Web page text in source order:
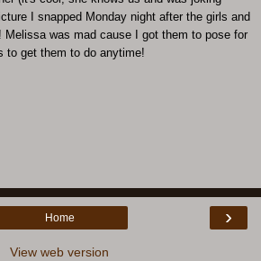
I snapped Monday night after the girls and
Melissa was mad cause I got them to pose for
to get them to do anytime!
›
Home
View web version